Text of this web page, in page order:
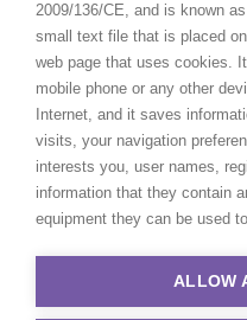
2009/136/CE, and is known
small text file that is placed
web page that uses cookies.
mobile phone or any other
Internet, and it saves
visits, your navigation
interests you, user names,
information that they contain
equipment they can be used
ALLOW